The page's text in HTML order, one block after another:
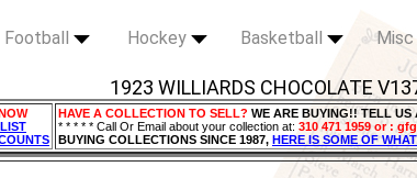
Football Hockey Basketball Misc
1923 WILLIARDS CHOCOLATE
HAVE A COLLECTION TO SELL? WE ARE BUYING!! TELL
* * * * * Call Or Email about your collection at: 310 471 1959 or :
BUYING COLLECTIONS SINCE 1987, HERE IS SOME OF